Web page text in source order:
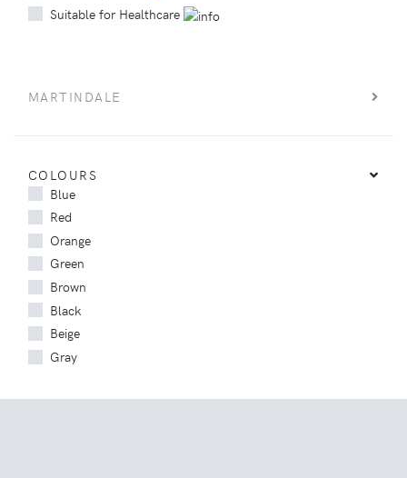
Suitable for Healthcare
MARTINDALE
COLOURS
Blue
Red
Orange
Green
Brown
Black
Beige
Gray